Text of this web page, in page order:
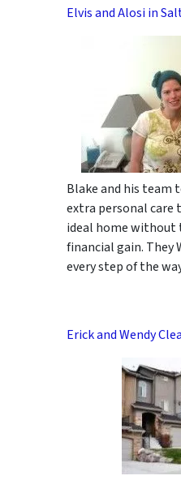
Elvis and Alosi in
Blake and his team
extra personal
ideal home without
financial gain. They
every step of the
Erick and Wendy